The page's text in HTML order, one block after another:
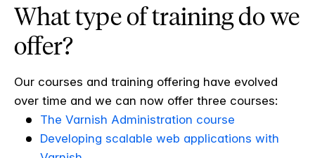
What type of training do we
offer?
Our courses and training offering have evolved
over time and we can now offer three courses:
The Varnish Administration course
Developing scalable web applications with